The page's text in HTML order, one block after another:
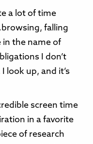
a lot of time
falling
the name of
I don’t
look up, and it’s
screen time
in a favorite
of research